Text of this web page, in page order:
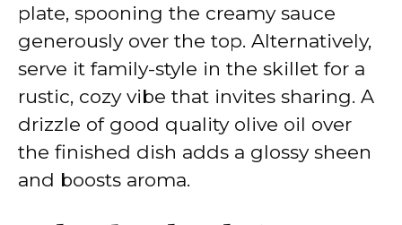
plate, spooning the creamy sauce
generously over the top. Alternatively,
serve it family-style in the skillet for a
rustic, cozy vibe that invites sharing. A
drizzle of good quality olive oil over
the finished dish adds a glossy sheen
and boosts aroma.